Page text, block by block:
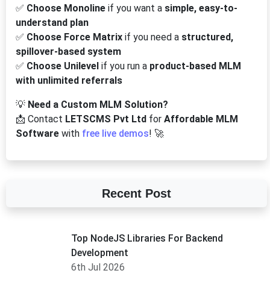
✅ Choose Monoline if you want a simple, easy-to-
understand plan
✅ Choose Force Matrix if you need a structured,
spillover-based system
✅ Choose Unilevel if you run a product-based MLM
with unlimited referrals
💡 Need a Custom MLM Solution?
📩 Contact LETSCMS Pvt Ltd for Affordable MLM
Software with free live demos! 🚀
Recent Post
Top NodeJS Libraries For Backend
Development
6th Jul 2026